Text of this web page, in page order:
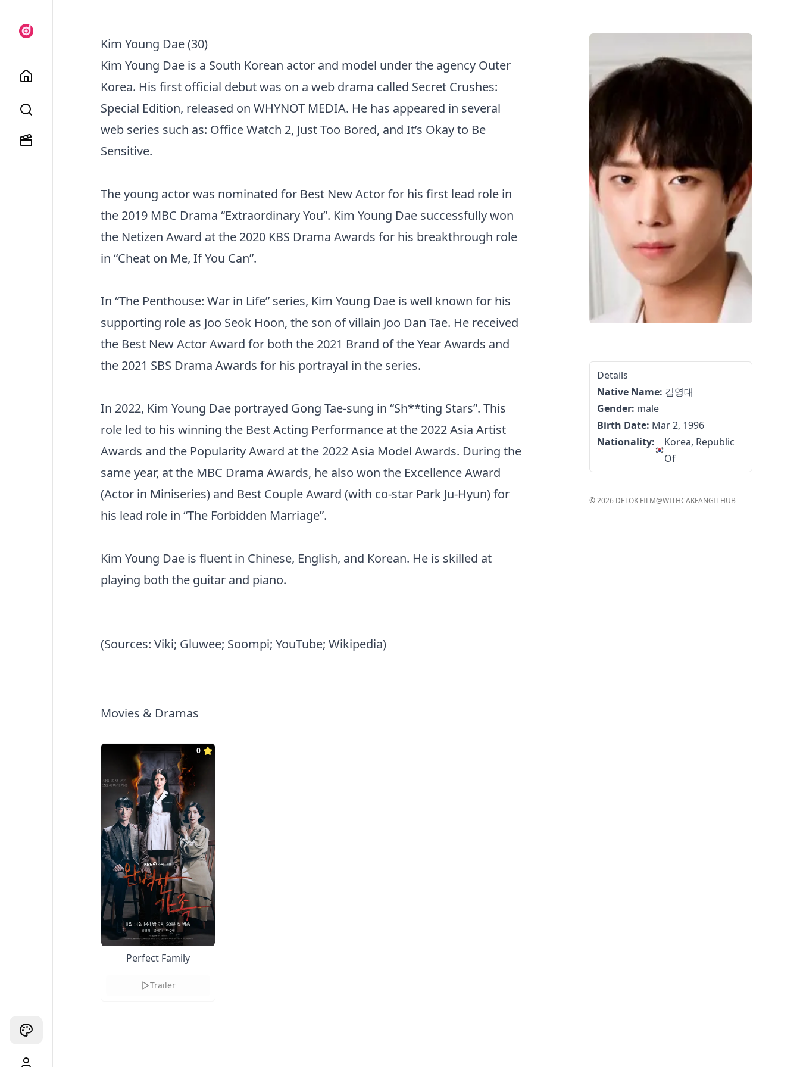
Kim Young Dae (30)
Kim Young Dae is a South Korean actor and model under the agency Outer
Korea. His first official debut was on a web drama called Secret Crushes:
Special Edition, released on WHYNOT MEDIA. He has appeared in several
web series such as: Office Watch 2, Just Too Bored, and It’s Okay to Be
Sensitive.
The young actor was nominated for Best New Actor for his first lead role in
the 2019 MBC Drama “Extraordinary You”. Kim Young Dae successfully won
the Netizen Award at the 2020 KBS Drama Awards for his breakthrough role
in “Cheat on Me, If You Can”.
In “The Penthouse: War in Life” series, Kim Young Dae is well known for his
supporting role as Joo Seok Hoon, the son of villain Joo Dan Tae. He received
the Best New Actor Award for both the 2021 Brand of the Year Awards and
the 2021 SBS Drama Awards for his portrayal in the series.
In 2022, Kim Young Dae portrayed Gong Tae-sung in “Sh**ting Stars”. This
role led to his winning the Best Acting Performance at the 2022 Asia Artist
Awards and the Popularity Award at the 2022 Asia Model Awards. During the
same year, at the MBC Drama Awards, he also won the Excellence Award
(Actor in Miniseries) and Best Couple Award (with co-star Park Ju-Hyun) for
his lead role in “The Forbidden Marriage”.
Kim Young Dae is fluent in Chinese, English, and Korean. He is skilled at
playing both the guitar and piano.
(Sources: Viki; Gluwee; Soompi; YouTube; Wikipedia)
Movies & Dramas
0
Perfect Family
Trailer
Details
Native Name: 김영대
Gender: male
Birth Date: Mar 2, 1996
Nationality:
Korea, Republic
Of
©2026 DELOK FILM@WITHCAKFANGITHUB